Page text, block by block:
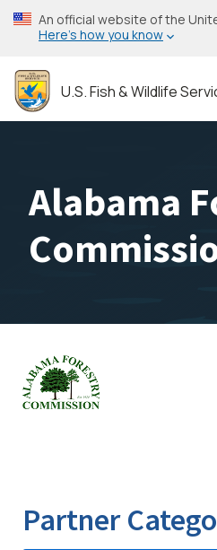
Skip
to
content
An official website of the
Here’s how you know
U.S. Fish & Wildlife
Alabama
Image
Partner